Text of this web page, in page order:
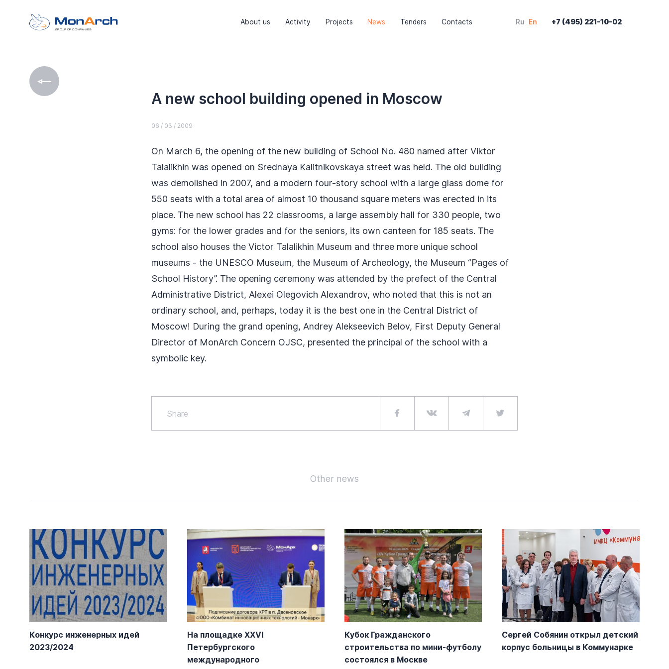
GROUP OF COMPANIES
About us Activity Projects News Tenders Contacts Ru En +7 (495) 221-10-02
A new school building opened in Moscow
06 / 03 / 2009
On March 6, the opening of the new building of School No. 480 named after Viktor
Talalikhin was opened on Srednaya Kalitnikovskaya street was held. The old building
was demolished in 2007, and a modern four-story school with a large glass dome for
550 seats with a total area of almost 10 thousand square meters was erected in its
place. The new school has 22 classrooms, a large assembly hall for 330 people, two
gyms: for the lower grades and for the seniors, its own canteen for 185 seats. The
school also houses the Victor Talalikhin Museum and three more unique school
museums - the UNESCO Museum, the Museum of Archeology, the Museum “Pages of
School History”. The opening ceremony was attended by the prefect of the Central
Administrative District, Alexei Olegovich Alexandrov, who noted that this is not an
ordinary school, and, perhaps, today it is the best one in the Central District of
Moscow! During the grand opening, Andrey Alekseevich Belov, First Deputy General
Director of MonArch Concern OJSC, presented the principal of the school with a
symbolic key.
Share
Other news
Конкурс инженерных идей
2023/2024
На площадке XXVI
Петербургского
международного
Кубок Гражданского
строительства по мини-футболу
состоялся в Москве
Сергей Собянин открыл детский
корпус больницы в Коммунарке